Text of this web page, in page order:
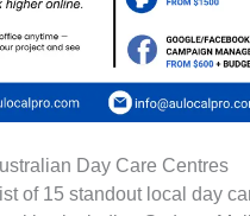
Day Care Centres
of 15 standout local day